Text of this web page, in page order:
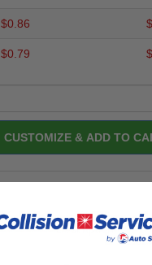
$0.86
$0.79
CUSTOMIZE & ADD TO
Description